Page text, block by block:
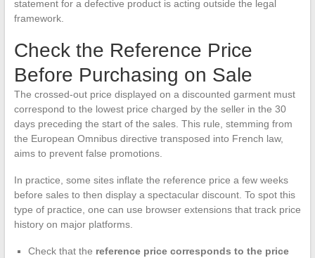
statement for a defective product is acting outside the legal
framework.
Check the Reference Price
Before Purchasing on Sale
The crossed-out price displayed on a discounted garment must
correspond to the lowest price charged by the seller in the 30
days preceding the start of the sales. This rule, stemming from
the European Omnibus directive transposed into French law,
aims to prevent false promotions.
In practice, some sites inflate the reference price a few weeks
before sales to then display a spectacular discount. To spot this
type of practice, one can use browser extensions that track price
history on major platforms.
Check that the reference price corresponds to the price